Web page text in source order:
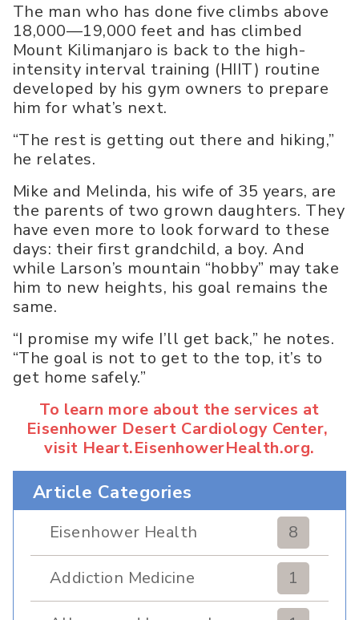
The man who has done five climbs above
18,000—19,000 feet and has climbed
Mount Kilimanjaro is back to the high-
intensity interval training (HIIT) routine
developed by his gym owners to prepare
him for what’s next.
“The rest is getting out there and hiking,”
he relates.
Mike and Melinda, his wife of 35 years, are
the parents of two grown daughters. They
have even more to look forward to these
days: their first grandchild, a boy. And
while Larson’s mountain “hobby” may take
him to new heights, his goal remains the
same.
“I promise my wife I’ll get back,” he notes.
“The goal is not to get to the top, it’s to
get home safely.”
To learn more about the services at
Eisenhower Desert Cardiology Center,
visit Heart.EisenhowerHealth.org.
Article Categories
Eisenhower Health 8
Addiction Medicine 1